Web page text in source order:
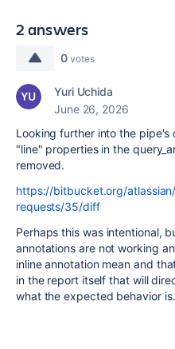
2 answers
0 votes
Yuri Uchida
June 26, 2026
Looking further into the
"line" properties in the
removed.
https://bitbucket.org/
requests/35/diff
Perhaps this was intentional,
annotations are not working
inline annotation mean and
in the report itself that will
what the expected behavior is.